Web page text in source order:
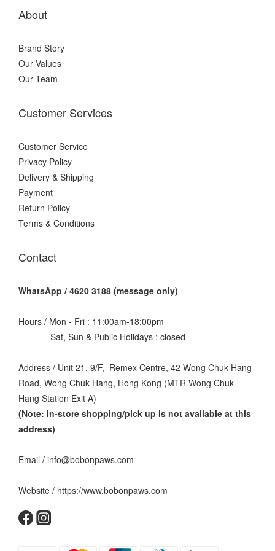
About
Brand Story
Our Values
Our Team
Customer Services
Customer Service
Privacy Policy
Delivery & Shipping
Payment
Return Policy
Terms & Conditions
Contact
WhatsApp / 4620 3188 (message only)
Hours / Mon - Fri : 11:00am-18:00pm
Sat, Sun & Public Holidays : closed
Address / Unit 21, 9/F, Remex Centre, 42 Wong Chuk Hang
Road, Wong Chuk Hang, Hong Kong (MTR Wong Chuk
Hang Station Exit A)
(Note: In-store shopping/pick up is not available at this
address)
Email / info@bobonpaws.com
Website / https://www.bobonpaws.com